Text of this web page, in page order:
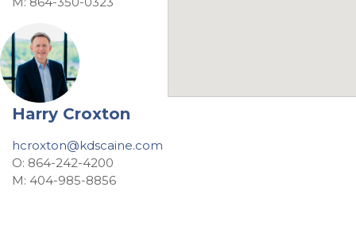
Harry Croxton
hcroxton@kdscaine.com
O: 864-242-4200
M: 404-985-8856